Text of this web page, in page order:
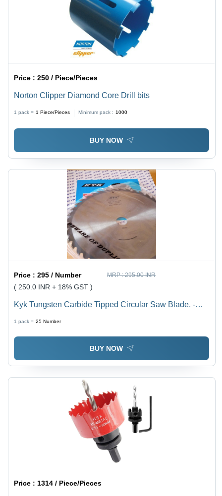
Price :250 / Piece/Pieces
Norton Clipper Diamond Core Drill bits
1 pack = 1 Piece/Pieces Minimum pack : 1000
BUY NOW
Price :295 / Number MRP :295.00 INR
( 250.0 INR + 18% GST )
Kyk Tungsten Carbide Tipped Circular Saw Blade. -
1 pack = 25 Number
BUY NOW
Price : 1314 / Piece/Pieces